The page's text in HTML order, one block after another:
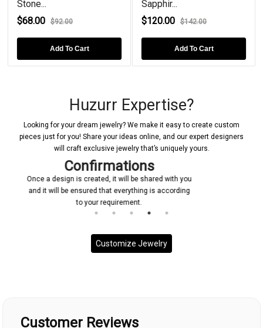
Stone...
$68.00
$92.00
Add To Cart
Sapphir...
$120.00
$142.00
Add To Cart
Huzurr Expertise?
Looking for your dream jewelry? We make it easy to create custom
pieces just for you! Share your ideas online, and our expert designers
will craft exclusive jewelry that’s uniquely yours.
Manufacturing
Upon receiving your confirmation, we promptly
initiate the manufacturing process for your custom
Customize Jewelry
Customer Reviews